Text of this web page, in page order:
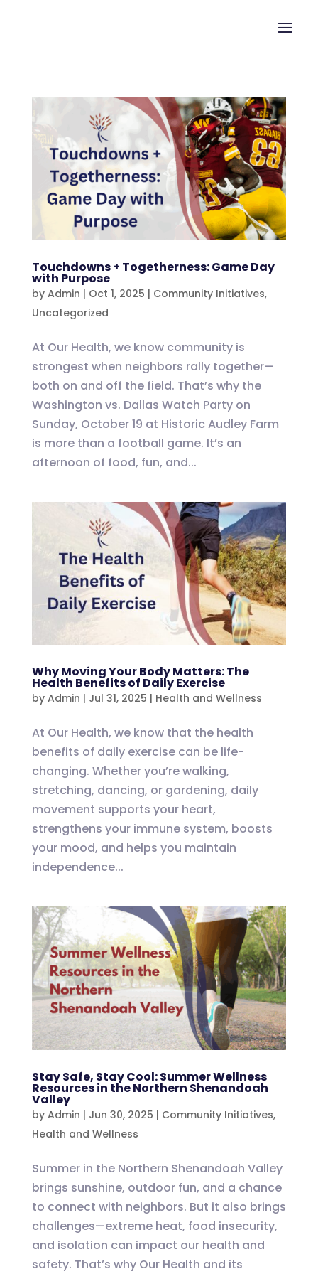
Touchdowns + Togetherness: Game Day
with Purpose
by Admin | Oct 1, 2025 | Community Initiatives,
Uncategorized
At Our Health, we know community is
strongest when neighbors rally together—
both on and off the field. That’s why the
Washington vs. Dallas Watch Party on
Sunday, October 19 at Historic Audley Farm
is more than a football game. It’s an
afternoon of food, fun, and...
Why Moving Your Body Matters: The
Health Benefits of Daily Exercise
by Admin | Jul 31, 2025 | Health and Wellness
At Our Health, we know that the health
benefits of daily exercise can be life-
changing. Whether you’re walking,
stretching, dancing, or gardening, daily
movement supports your heart,
strengthens your immune system, boosts
your mood, and helps you maintain
independence...
Stay Safe, Stay Cool: Summer Wellness
Resources in the Northern Shenandoah
Valley
by Admin | Jun 30, 2025 | Community Initiatives,
Health and Wellness
Summer in the Northern Shenandoah Valley
brings sunshine, outdoor fun, and a chance
to connect with neighbors. But it also brings
challenges—extreme heat, food insecurity,
and isolation can impact our health and
safety. That’s why Our Health and its